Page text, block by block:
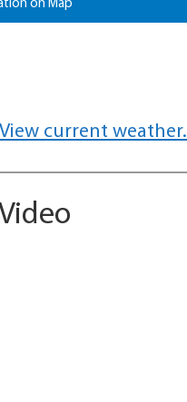
on Map
View current weather.